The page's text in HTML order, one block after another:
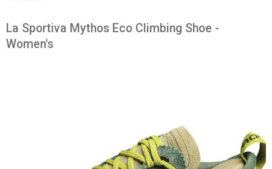
La Sportiva Mythos Eco Climbing Shoe -
Women's